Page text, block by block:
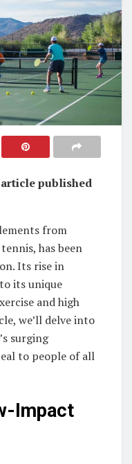
published
from
has been
Its rise in
its unique
and high
we’ll delve into
surging
to people of all
Impact